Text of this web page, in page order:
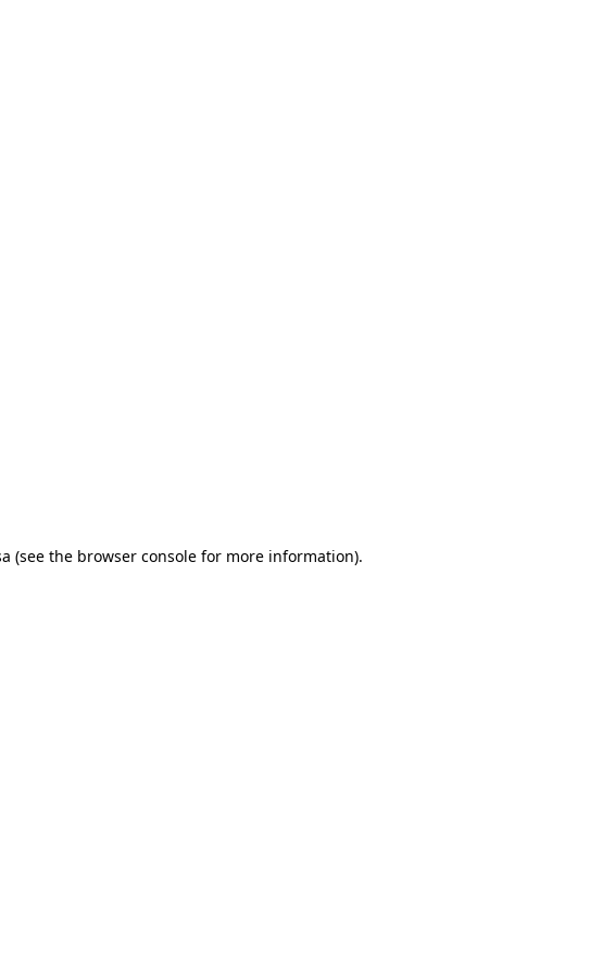
(see the browser consolefor more information).